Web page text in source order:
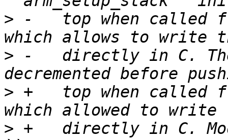
> -   top when called
> -   directly in C.
> +   top when called
> +   directly in C.